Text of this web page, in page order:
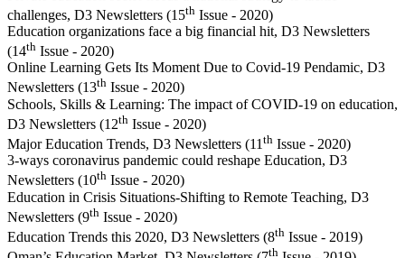
challenges, D3 Newsletters (15th Issue - 2020)
Education organizations face a big financial hit, D3 Newsletters
(14th Issue - 2020)
Online Learning Gets Its Moment Due to Covid-19 Pendamic, D3
Newsletters (13th Issue - 2020)
Schools, Skills & Learning: The impact of COVID-19 on education,
D3 Newsletters (12th Issue - 2020)
Major Education Trends, D3 Newsletters (11th Issue - 2020)
3-ways coronavirus pandemic could reshape Education, D3
Newsletters (10th Issue - 2020)
Education in Crisis Situations-Shifting to Remote Teaching, D3
Newsletters (9th Issue - 2020)
Education Trends this 2020, D3 Newsletters (8th Issue - 2019)
th